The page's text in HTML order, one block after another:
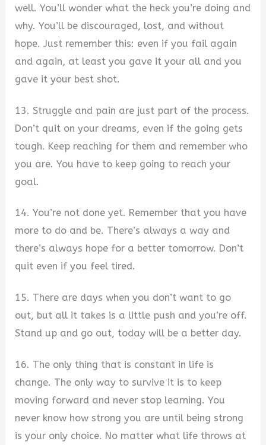
well. You’ll wonder what the heck you’re doing and
why. You’ll be discouraged, lost, and without
hope. Just remember this: even if you fail again
and again, at least you gave it your all and you
gave it your best shot.
13. Struggle and pain are just part of the process.
Don’t quit on your dreams, even if the going gets
tough. Keep reaching for them and remember who
you are. You have to keep going to reach your
goal.
14. You’re not done yet. Remember that you have
more to do and be. There’s always a way and
there’s always hope for a better tomorrow. Don’t
quit even if you feel tired.
15. There are days when you don’t want to go
out, but all it takes is a little push and you’re off.
Stand up and go out, today will be a better day.
16. The only thing that is constant in life is
change. The only way to survive it is to keep
moving forward and never stop learning. You
never know how strong you are until being strong
is your only choice. No matter what life throws at